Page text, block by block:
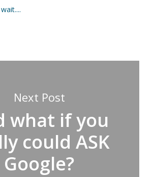
Next Post
what if you
could ASK
Google?